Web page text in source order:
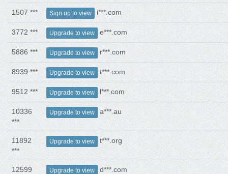
1507 *** Sign up to view i***.com
3772 *** Upgrade to view e***.com
5886 *** Upgrade to view r***.com
8939 *** Upgrade to view t***.com
9512 *** Upgrade to view l***.com
10336
***
Upgrade to view a***.au
11892
***
Upgrade to view t***.org
12599
Upgrade to view d***.com